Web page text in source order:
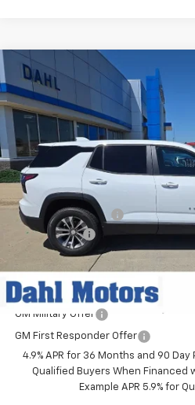
New 2027 Chevrolet Equinox
Price Drop
3GNAXPEG3VL106152 Stock: 57003
In Stock
DAHL
Less
MSRP:
Documentation Fee
Dahl Discount
Dahl Price:
Add. Offers you may Qualify For:
GM Military Offer
GM First Responder Offer
4.9% APR for 36 Months and 90
Qualified Buyers When Financed
Example APR 5.9% for
Compare Vehicle